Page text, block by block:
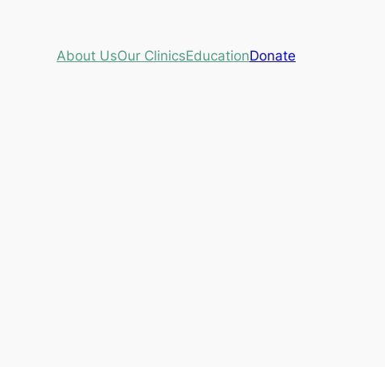
About UsOur ClinicsEducationDonate